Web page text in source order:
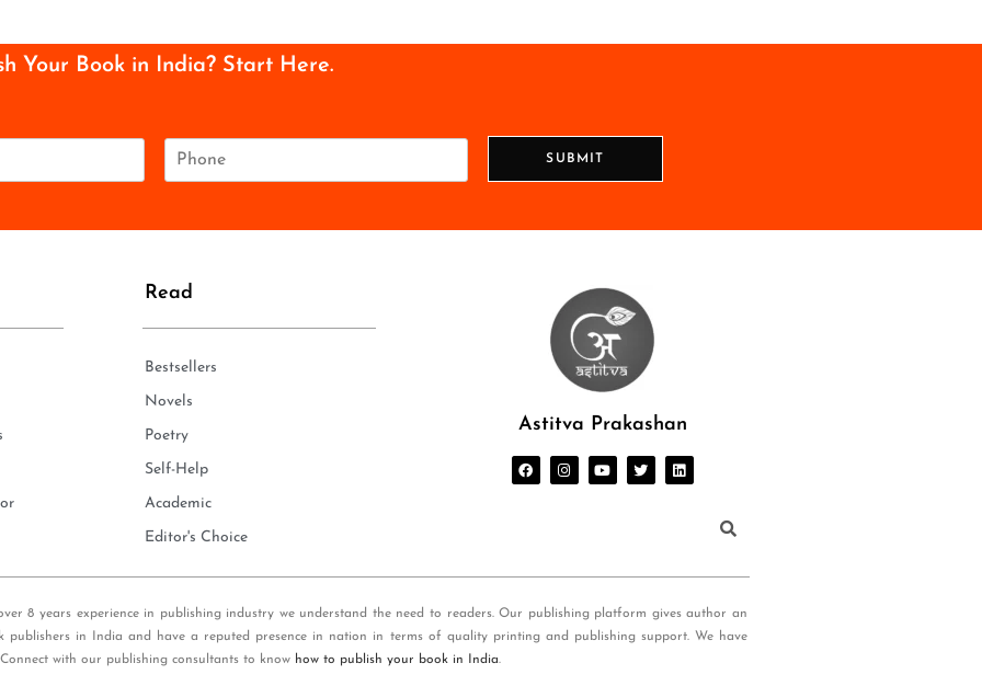
Your Book in India? Start Here.
e
SUBMIT
Read
Bestsellers
Novels
Poetry
Self-Help
Academic
Editor's Choice
Astitva Prakashan
8 years experience in publishing industry we understand the need to readers. Our publishing platform gives author an
in India and have a reputed presence in nation in terms of quality printing and publishing support. We have
with our publishing consultants to know how to publish your book in India.